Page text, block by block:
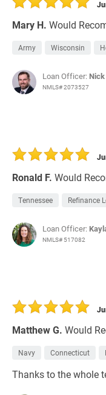
Mary H. Would
Army Wisconsin
Loan Officer:
NMLS# 2073527
Ronald F. Would
Tennessee Refinance
Loan Officer:
NMLS# 517082
Matthew G. Would
Navy Connecticut
Thanks to the whole